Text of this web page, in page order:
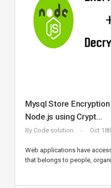
Mysql Store
Node.js using Crypt...
By Code solution Oct
Web applications have
that belongs to people,